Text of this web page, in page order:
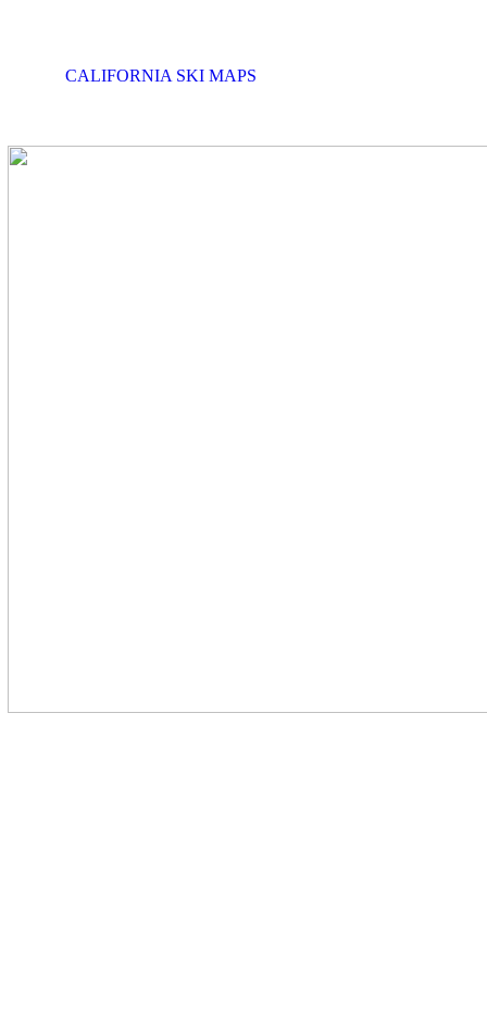
CALIFORNIA SKI MAPS